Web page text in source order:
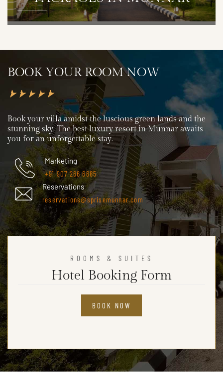
BOOK YOUR ROOM NOW
Book your villa amidst the luscious green lands and the
stunning sky. The best luxury resort in Munnar awaits
you for an unforgettable stay.
Marketing
+91 907 266 6685
Reservations
reservations@sprisemunnar.com
ROOMS & SUITES
Hotel Booking Form
BOOK NOW